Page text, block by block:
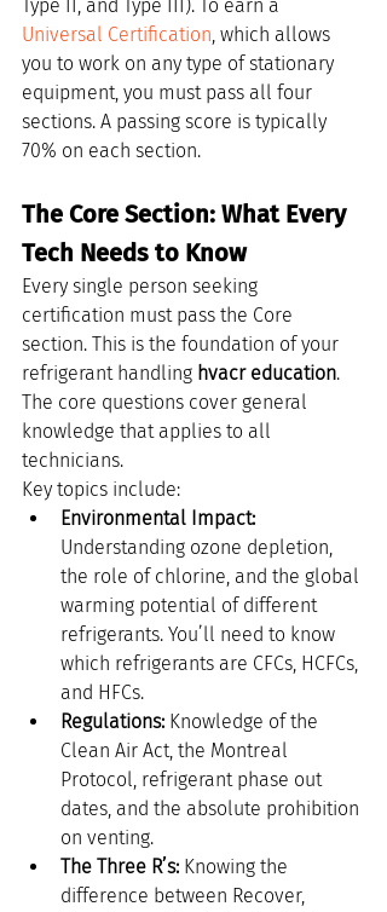
Type II, and Type III). To earn a
Universal Certification, which allows
you to work on any type of stationary
equipment, you must pass all four
sections. A passing score is typically
70% on each section.
The Core Section: What Every
Tech Needs to Know
Every single person seeking
certification must pass the Core
section. This is the foundation of your
refrigerant handling hvacr education.
The core questions cover general
knowledge that applies to all
technicians.
Key topics include:
Environmental Impact:
Understanding ozone depletion,
the role of chlorine, and the global
warming potential of different
refrigerants. You’ll need to know
which refrigerants are CFCs, HCFCs,
and HFCs.
Regulations: Knowledge of the
Clean Air Act, the Montreal
Protocol, refrigerant phase out
dates, and the absolute prohibition
on venting.
The Three R’s: Knowing the
difference between Recover,